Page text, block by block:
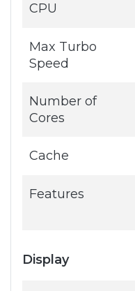
CPU
Max Turbo
Speed
Number of
Cores
Cache
Features
Display